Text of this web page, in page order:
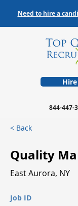
844-447-
Need to hire a
< Back
Quality
East Aurora, NY
Job ID